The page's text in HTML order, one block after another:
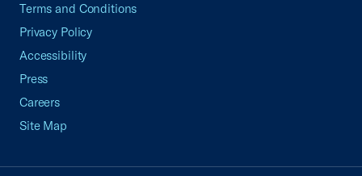
Terms and Conditions
Privacy Policy
Accessibility
Press
Careers
Site Map